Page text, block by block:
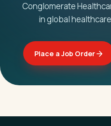
Conglomerate
in global
Place a Job Order